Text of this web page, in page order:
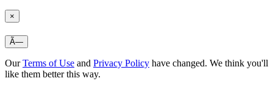
×
Ã—
OurTerms of Use and Privacy Policy have changed. We think you'll
like them better this way.